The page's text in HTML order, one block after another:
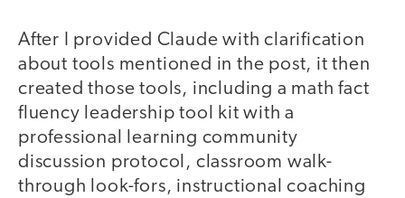
After I provided Claude with clarification
about tools mentioned in the post, it then
created those tools, including a math fact
fluency leadership tool kit with a
professional learning community
discussion protocol, classroom walk-
through look-fors, instructional coaching